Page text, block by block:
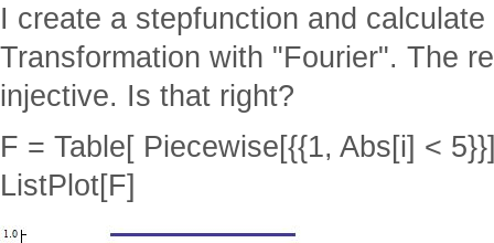
I create a stepfunction and
Transformation with "Fourier". The
injective. Is that right?
F = Table[ Piecewise[{{1, Abs[i] <
ListPlot[F]